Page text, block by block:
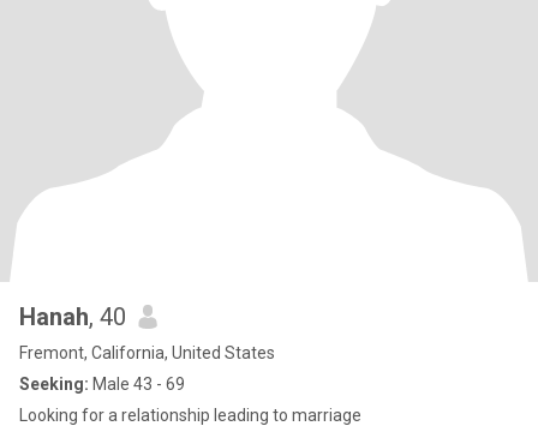
Hanah, 40
Fremont, California, United States
Seeking: Male 43 - 69
Looking for a relationship leading to marriage